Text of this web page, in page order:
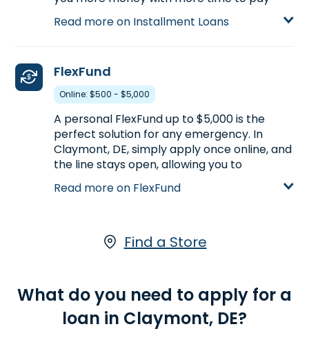
Installment Loans are available either online
Loan up to $5,000.
Learn more about Installment Loans
Read more on Installment Loans
FlexFund
Online: $500 - $5,000
A personal FlexFund up to $5,000 is the
perfect solution for any emergency. In
Claymont, DE, simply apply once online, and
the line stays open, allowing you to
funds.
Read more on FlexFund
Find a Store
What do you need to apply for a
loan in Claymont, DE?